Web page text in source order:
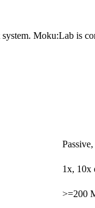
Moku:Lab
1x, 10x
>=200